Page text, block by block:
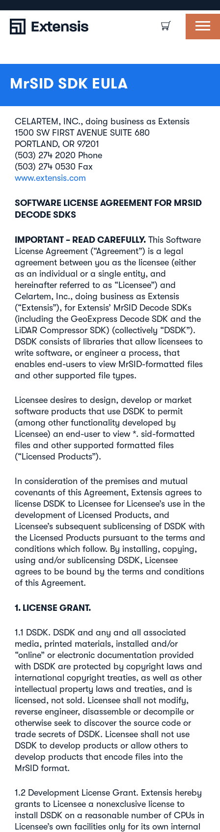
MrSID SDK EULA
CELARTEM, INC., doing business as Extensis
1500 SW FIRST AVENUE SUITE 680
PORTLAND, OR 97201
(503) 274 2020 Phone
(503) 274 0530 Fax
www.extensis.com
SOFTWARE LICENSE AGREEMENT FOR MRSID
DECODE SDKS
IMPORTANT – READ CAREFULLY. This Software
License Agreement (“Agreement”) is a legal
agreement between you as the licensee (either
as an individual or a single entity, and
hereinafter referred to as “Licensee”) and
Celartem, Inc., doing business as Extensis
(“Extensis”), for Extensis’ MrSID Decode SDKs
(including the GeoExpress Decode SDK and the
LiDAR Compressor SDK) (collectively “DSDK”).
DSDK consists of libraries that allow licensees to
write software, or engineer a process, that
enables end-users to view MrSID-formatted files
and other supported file types.
Licensee desires to design, develop or market
software products that use DSDK to permit
(among other functionality developed by
Licensee) an end-user to view *. sid-formatted
files and other supported formatted files
(“Licensed Products”).
In consideration of the premises and mutual
covenants of this Agreement, Extensis agrees to
license DSDK to Licensee for Licensee’s use in the
development of Licensed Products, and
Licensee’s subsequent sublicensing of DSDK with
the Licensed Products pursuant to the terms and
conditions which follow. By installing, copying,
using and/or sublicensing DSDK, Licensee
agrees to be bound by the terms and conditions
of this Agreement.
1. LICENSE GRANT.
1.1 DSDK. DSDK and any and all associated
media, printed materials, installed and/or
“online” or electronic documentation provided
with DSDK are protected by copyright laws and
international copyright treaties, as well as other
intellectual property laws and treaties, and is
licensed, not sold. Licensee shall not modify,
reverse engineer, disassemble or decompile or
otherwise seek to discover the source code or
trade secrets of DSDK. Licensee shall not use
DSDK to develop products or allow others to
develop products that encode files into the
MrSID format.
1.2 Development License Grant. Extensis hereby
grants to Licensee a nonexclusive license to
install DSDK on a reasonable number of CPUs in
Licensee’s own facilities only for its own internal